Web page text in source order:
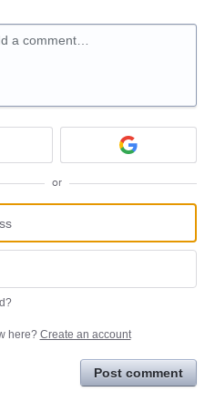
a comment…
or
here? Create an account
Post comment